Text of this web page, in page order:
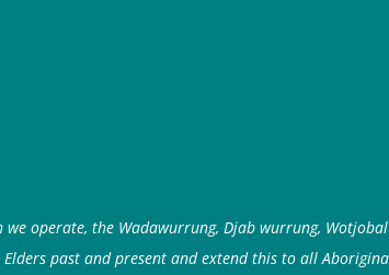
operate, the Wadawurrung, Djab wurrung,
past and present and extend this to all